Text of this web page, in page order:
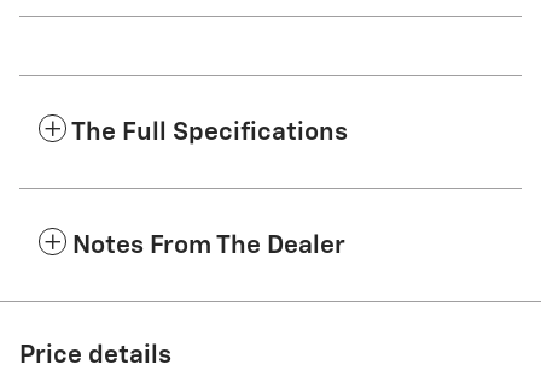
The Full Specifications
Notes From The Dealer
Price details